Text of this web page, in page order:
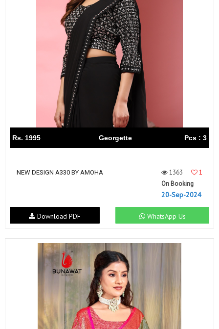
Rs. 1995 Georgette Pcs : 3
NEW DESIGN A330 BY AMOHA 1363
1
On Booking
20-Sep-2024
WhatsApp Us
Download PDF